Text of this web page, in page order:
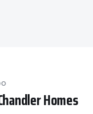
Homes